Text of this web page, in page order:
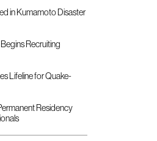
in Kumamoto Disaster
Recruiting
Lifeline for Quake-
Residency